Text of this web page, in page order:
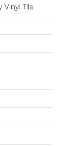
Vinyl Tile